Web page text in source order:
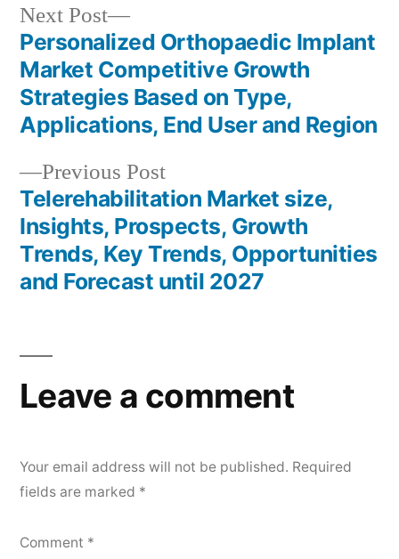
Post
navigation
Previous PostPrevious
post:
Telerehabilitation Market size,
Insights, Prospects, Growth
Trends, Key Trends, Opportunities
and Forecast until 2027
Next Post
Next
post:
Personalized Orthopaedic Implant
Market Competitive Growth
Strategies Based on Type,
Applications, End User and Region
Leave a comment
Your email address will not be published. Required
fields are marked *
Comment *